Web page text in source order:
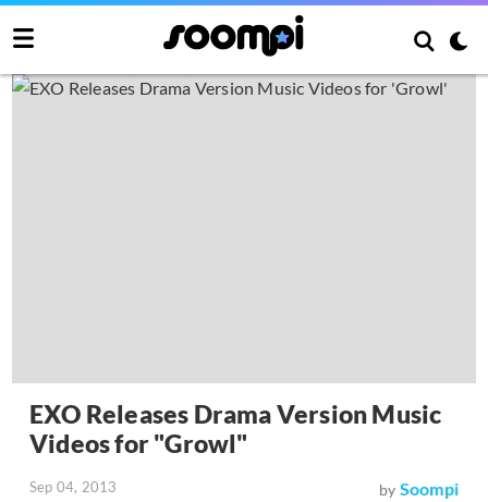
EXO Releases Drama Version Music
Videos for "Growl"
Sep 04, 2013 by Soompi